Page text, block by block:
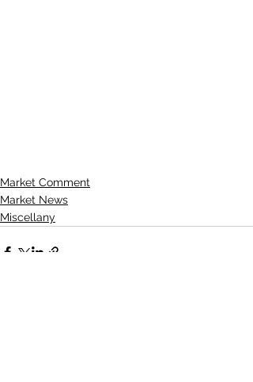
Market Comment
Market News
Miscellany